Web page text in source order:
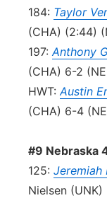
184: Taylor
(CHA) (2:44)
197:Anthony
(CHA) 6-2
HWT:Austin
(CHA) 6-4
#9 Nebraska
125: Jeremiah
Nielsen (UNK)